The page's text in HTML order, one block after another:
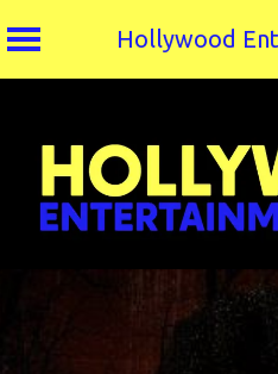
Hollywood